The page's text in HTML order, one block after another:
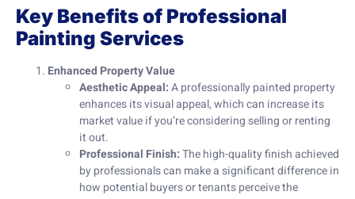
Key Benefits of Professional
Painting Services
Enhanced Property Value
Aesthetic Appeal:A professionally painted property
enhances its visual appeal, which can increase its
market value if you’re considering selling or renting
it out.
Professional Finish:The high-quality finish achieved
by professionals can make a significant difference in
how potential buyers or tenants perceive the